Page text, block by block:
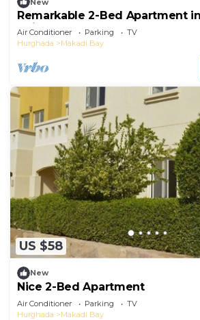
Remarkable 2-Bed Apartment
Heights
Air Conditioner Parking
TV
Hurghada
Makadi Bay
US $58
New
Nice 2-Bed Apartment
Air Conditioner Parking
TV
Hurghada
Makadi Bay